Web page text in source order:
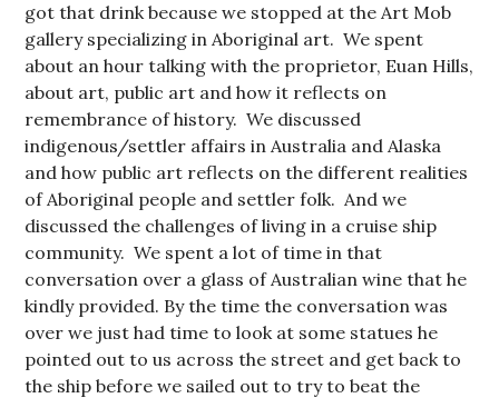
got that drink because we stopped at the Art Mob
gallery specializing in Aboriginal art. We spent
about an hour talking with the proprietor, Euan Hills,
about art, public art and how it reflects on
remembrance of history. We discussed
indigenous/settler affairs in Australia and Alaska
and how public art reflects on the different realities
of Aboriginal people and settler folk. And we
discussed the challenges of living in a cruise ship
community. We spent a lot of time in that
conversation over a glass of Australian wine that he
kindly provided. By the time the conversation was
over we just had time to look at some statues he
pointed out to us across the street and get back to
the ship before we sailed out to try to beat the